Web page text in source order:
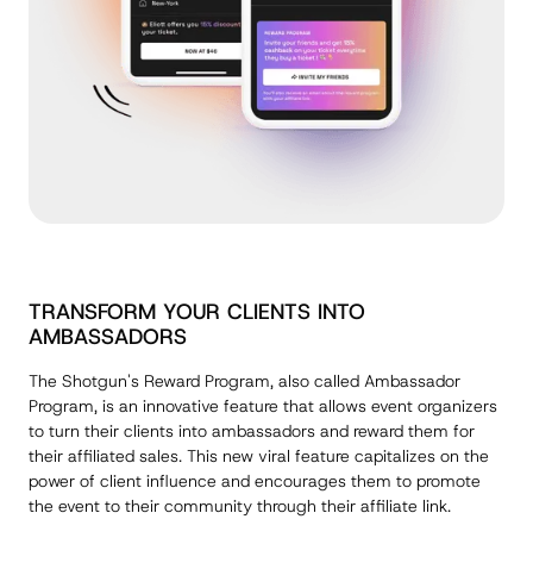
TRANSFORM YOUR CLIENTS INTO
AMBASSADORS
The Shotgun's Reward Program, also called Ambassador
Program, is an innovative feature that allows event organizers
to turn their clients into ambassadors and reward them for
their affiliated sales. This new viral feature capitalizes on the
power of client influence and encourages them to promote
the event to their community through their affiliate link.